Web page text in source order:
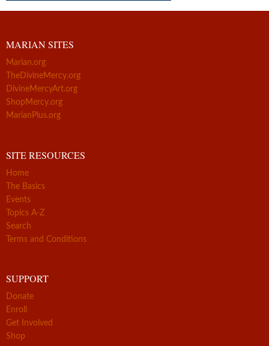
MARIAN SITES
Marian.org
TheDivineMercy.org
DivineMercyArt.org
ShopMercy.org
MarianPlus.org
SITE RESOURCES
Home
The Basics
Events
Topics A-Z
Search
Terms and Conditions
SUPPORT
Donate
Enroll
Get Involved
Shop